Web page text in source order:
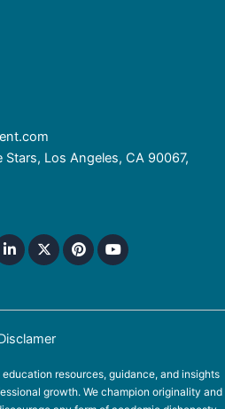
Los Angeles, CA 90067,
resources, guidance, and insights
growth. We champion originality and